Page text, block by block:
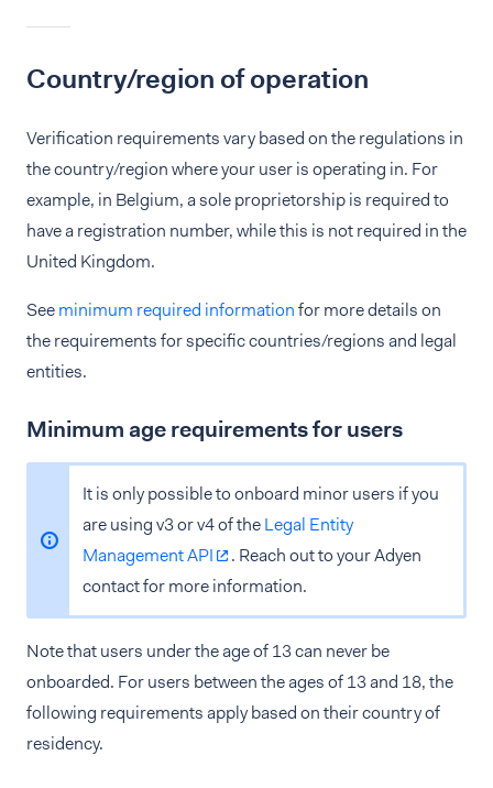
Country/region of operation
Verification requirements vary based on the regulations in
the country/region where your user is operating in. For
example, in Belgium, a sole proprietorship is required to
have a registration number, while this is not required in the
United Kingdom.
Seeminimum required informationfor more details on
the requirements for specific countries/regions and legal
entities.
Minimum age requirements for users
It is only possible to onboard minor users if you
are using v3 or v4 of theLegal Entity
Management API
. Reach out to your Adyen
contact for more information.
Note that users under the age of 13 can never be
onboarded. For users between the ages of 13 and 18, the
following requirements apply based on their country of
residency.